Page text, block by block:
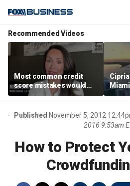
Recommended Videos
Most common credit
score mistakes would
‘blow your mind,’ expert
warns
‘the
Published November 5, 2012
2016 9:53am
How to Protect